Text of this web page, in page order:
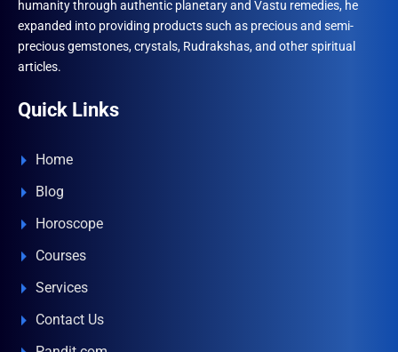
humanity through authentic planetary and Vastu remedies, he
expanded into providing products such as precious and semi-
precious gemstones, crystals, Rudrakshas, and other spiritual
articles.
Quick Links
Home
Blog
Horoscope
Courses
Services
Contact Us